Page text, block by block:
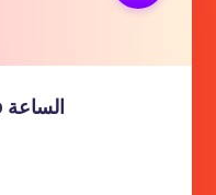
الساعة 6:00 تماما قبل المغرب